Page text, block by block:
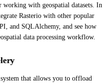
with geospatial datasets. In
Rasterio with other popular
and SQLAlchemy, and see how
data processing workflow.
that allows you to offload